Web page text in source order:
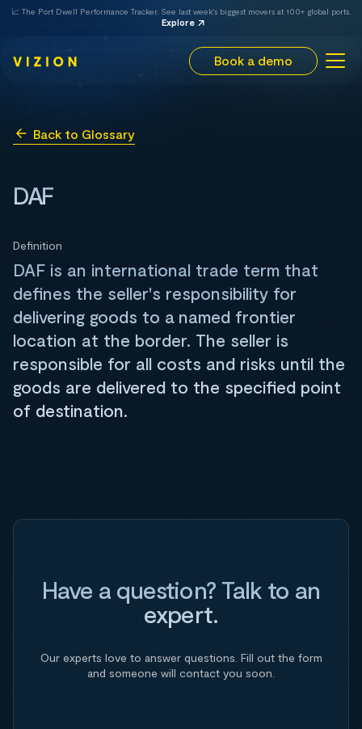
📈 The Port Dwell Performance Tracker. See last week's biggest movers at 100+ global ports.
Explore
Book a demo
Back to Glossary
DAF
Definition
DAF is an international trade term that
defines the seller's responsibility for
delivering goods to a named frontier
location at the border. The seller is
responsible for all costs and risks until the
goods are delivered to the specified point
of destination.
Have a question? Talk to an
expert.
Our experts love to answer questions. Fill out the form
and someone will contact you soon.